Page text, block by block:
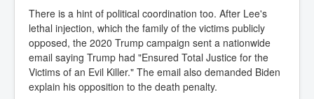
There is a hint of political coordination too. After Lee's
lethal injection, which the family of the victims publicly
opposed, the 2020 Trump campaign sent a nationwide
email saying Trump had "Ensured Total Justice for the
Victims of an Evil Killer." The email also demanded Biden
explain his opposition to the death penalty.